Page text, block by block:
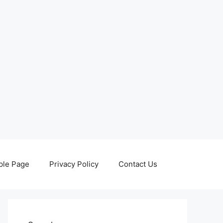
Page Privacy Policy Contact Us